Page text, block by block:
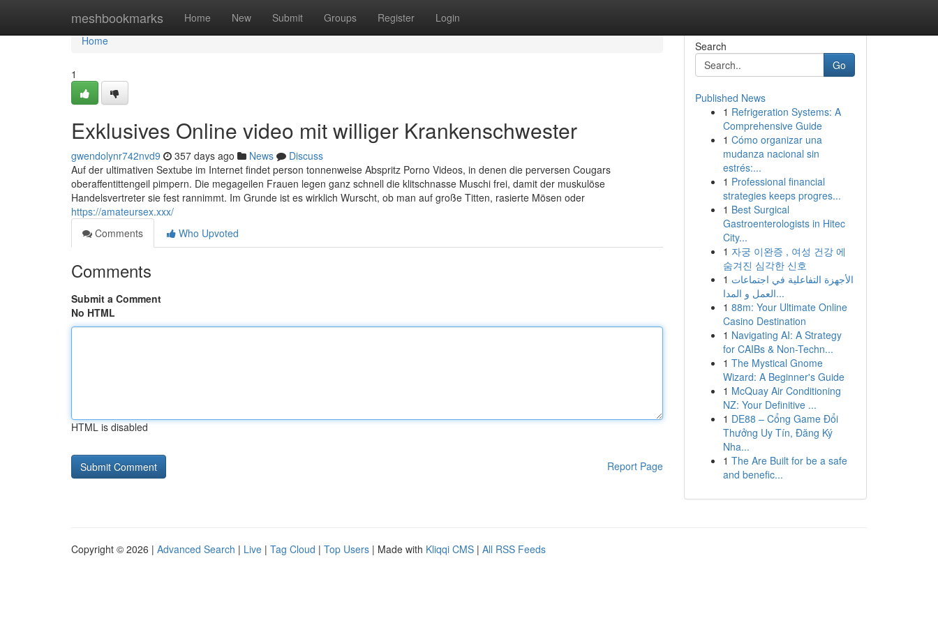
meshbookmarks Home New Submit Groups Register Login
Home
Home
1
Exklusives Online video mit williger Krankenschwester
gwendolynr742nvd9 357 days ago News
Discuss
Auf der ultimativen Sextube im Internet findet person tonnenweise Abspritz Porno Videos, in denen die perversen Cougars
oberaffentittengeil pimpern. Die megageilen Frauen legen ganz schnell die klitschnasse Muschi frei, damit der muskulöse
Handelsvertreter sie fest rannimmt. Im Grunde ist es wirklich Wurscht, ob man auf große Titten, rasierte Mösen oder
https://amateursex.xxx/
Comments
Who Upvoted
Comments
Submit a Comment
No HTML
HTML is disabled
Report Page
Search
Go
Published News
1 Refrigeration Systems: A
Comprehensive Guide
1 Cómo organizar una
mudanza nacional sin
estrés:...
1 Professional financial
strategies keeps progres...
1 Best Surgical
Gastroenterologists in Hitec
City...
1 자궁 이완증 , 여성 건강 에
숨겨진 심각한 신호
1 الأجهزة التفاعلية في اجتماعات
العمل و المدا...
1 88m: Your Ultimate Online
Casino Destination
1 Navigating AI: A Strategy
for CAIBs & Non-Techn...
1 The Mystical Gnome
Wizard: A Beginner's Guide
1 McQuay Air Conditioning
NZ: Your Definitive ...
1 DE88 – Cổng Game Đổi
Thưởng Uy Tín, Đăng Ký
Nha...
1 The Are Built for be a safe
and benefic...
Copyright © 2026 | Advanced Search | Live | Tag Cloud | Top Users | Made with Kliqqi CMS | All RSS Feeds